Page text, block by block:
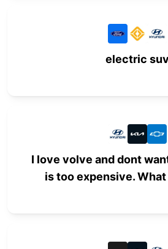
electric suv
I love volve and dont
is too expensive.